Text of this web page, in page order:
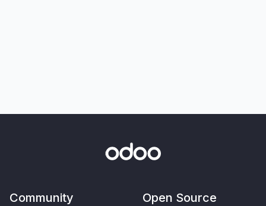
Community Open Source